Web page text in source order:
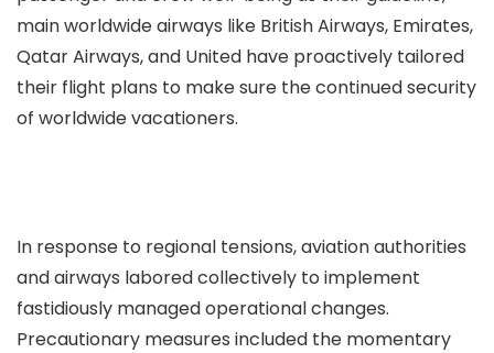
main worldwide airways like British Airways, Emirates,
Qatar Airways, and United have proactively tailored
their flight plans to make sure the continued security
of worldwide vacationers.
In response to regional tensions, aviation authorities
and airways labored collectively to implement
fastidiously managed operational changes.
Precautionary measures included the momentary